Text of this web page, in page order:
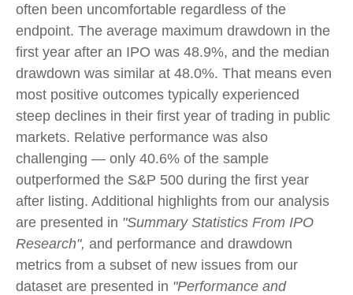
often been uncomfortable regardless of the
endpoint. The average maximum drawdown in the
first year after an IPO was 48.9%, and the median
drawdown was similar at 48.0%. That means even
most positive outcomes typically experienced
steep declines in their first year of trading in public
markets. Relative performance was also
challenging — only 40.6% of the sample
outperformed the S&P 500 during the first year
after listing. Additional highlights from our analysis
are presented in "Summary Statistics From IPO
Research", and performance and drawdown
metrics from a subset of new issues from our
dataset are presented in "Performance and